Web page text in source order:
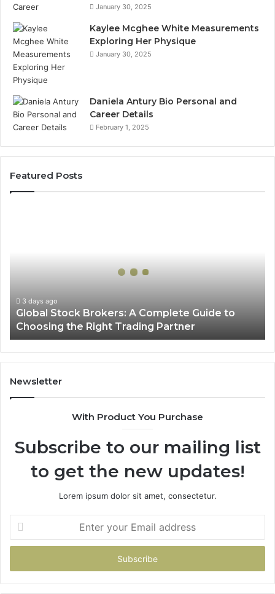
January 30, 2025
Kaylee Mcghee White Measurements
Exploring Her Physique
January 30, 2025
Daniela Antury Bio Personal and
Career Details
February 1, 2025
Featured Posts
Choosing
the
Right
Trading
Partner
3 days ago
Global Stock Brokers: A Complete Guide to
Choosing the Right Trading Partner
Newsletter
With Product You Purchase
Subscribe to our mailing list
to get the new updates!
Lorem ipsum dolor sit amet, consectetur.
your
Email